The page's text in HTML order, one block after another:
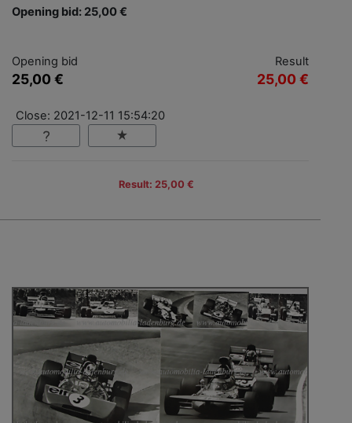
Opening bid: 25,00 €
Opening bid
25,00 €
Result
25,00 €
Close: 2021-12-11 15:54:20
Result: 25,00 €